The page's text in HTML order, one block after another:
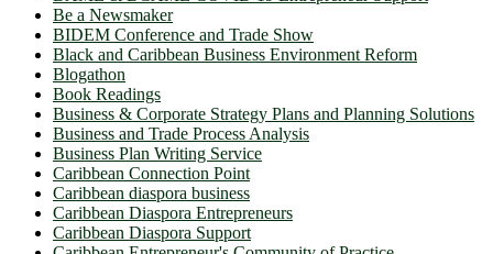
Be a Newsmaker
BIDEM Conference and Trade Show
Black and Caribbean Business Environment Reform
Blogathon
Book Readings
Business & Corporate Strategy Plans and Planning Solutions
Business and Trade Process Analysis
Business Plan Writing Service
Caribbean Connection Point
Caribbean diaspora business
Caribbean Diaspora Entrepreneurs
Caribbean Diaspora Support